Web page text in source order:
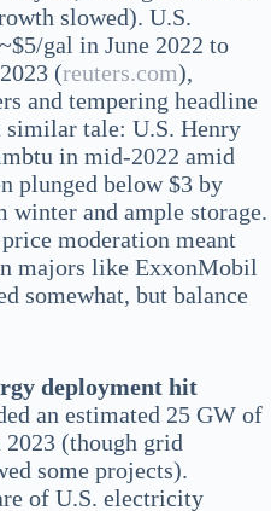
slowed). U.S.
gal in June 2022 to
(reuters.com),
and tempering headline
tale: U.S. Henry
in mid-2022 amid
plunged below $3 by
winter and ample storage.
moderation meant
majors like ExxonMobil
somewhat, but balance
deployment hit
an estimated 25 GW of
(though grid
some projects).
of U.S. electricity